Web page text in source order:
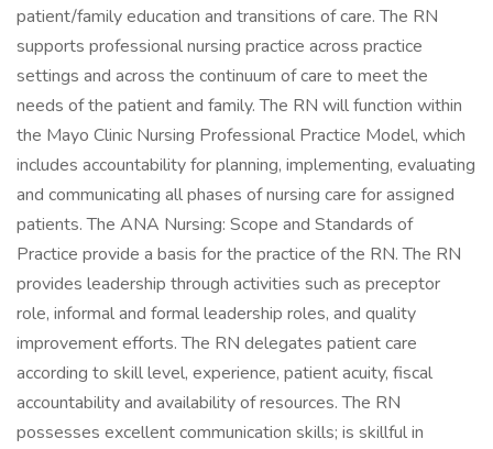
patient/family education and transitions of care. The RN
supports professional nursing practice across practice
settings and across the continuum of care to meet the
needs of the patient and family. The RN will function within
the Mayo Clinic Nursing Professional Practice Model, which
includes accountability for planning, implementing, evaluating
and communicating all phases of nursing care for assigned
patients. The ANA Nursing: Scope and Standards of
Practice provide a basis for the practice of the RN. The RN
provides leadership through activities such as preceptor
role, informal and formal leadership roles, and quality
improvement efforts. The RN delegates patient care
according to skill level, experience, patient acuity, fiscal
accountability and availability of resources. The RN
possesses excellent communication skills; is skillful in